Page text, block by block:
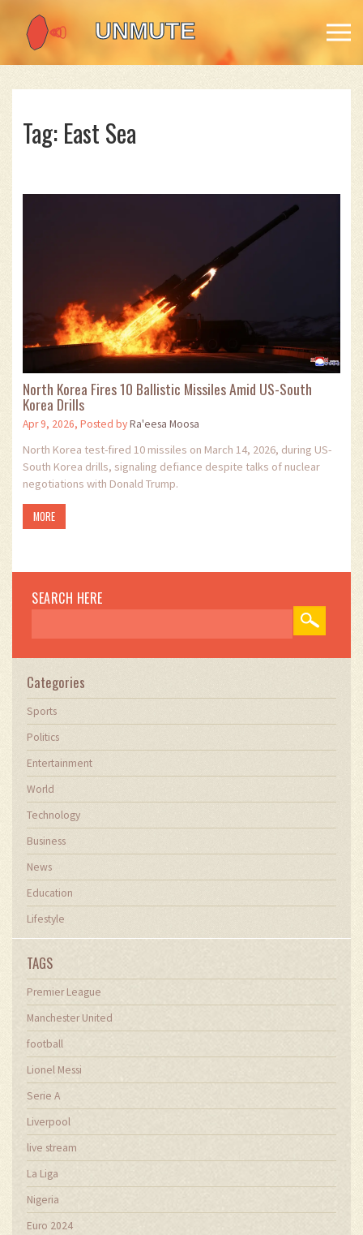
Tag: East Sea
North Korea Fires 10 Ballistic Missiles Amid US-South
Korea Drills
Apr 9, 2026, Posted byRa'eesa Moosa
North Korea test-fired 10 missiles on March 14, 2026, during US-
South Korea drills, signaling defiance despite talks of nuclear
negotiations with Donald Trump.
MORE
SEARCH HERE
Categories
Sports
Politics
Entertainment
World
Technology
Business
News
Education
Lifestyle
TAGS
Premier League
Manchester United
football
Lionel Messi
Serie A
Liverpool
live stream
La Liga
Nigeria
Euro 2024